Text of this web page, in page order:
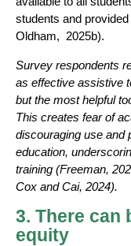
students and
Oldham, 2025b).
Survey respondents
as effective assistive
but the most helpful
This creates fear of
discouraging use and
education,
training (Freeman,
Cox and Cai, 2024).
3. There can
equity